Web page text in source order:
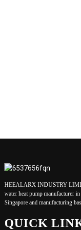
HEEALARX INDUSTRY
water heat pump manufacturer
Singapore and manufacturing
QUICK